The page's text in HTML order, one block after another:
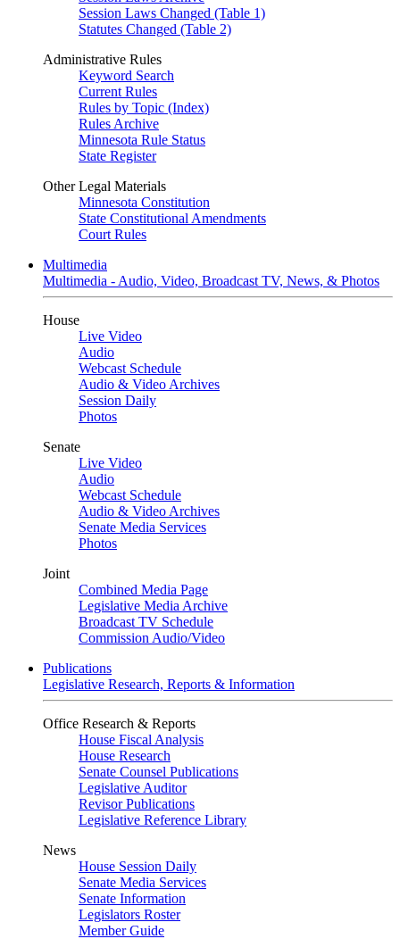
Session Laws Changed (Table 1)
Statutes Changed (Table 2)
Administrative Rules
Keyword Search
Current Rules
Rules by Topic (Index)
Rules Archive
Minnesota Rule Status
State Register
Other Legal Materials
Minnesota Constitution
State Constitutional Amendments
Court Rules
Multimedia
Multimedia - Audio, Video, Broadcast TV, News, & Photos
House
Live Video
Audio
Webcast Schedule
Audio & Video Archives
Session Daily
Photos
Senate
Live Video
Audio
Webcast Schedule
Audio & Video Archives
Senate Media Services
Photos
Joint
Combined Media Page
Legislative Media Archive
Broadcast TV Schedule
Commission Audio/Video
Publications
Legislative Research, Reports & Information
Office Research & Reports
House Fiscal Analysis
House Research
Senate Counsel Publications
Legislative Auditor
Revisor Publications
Legislative Reference Library
News
House Session Daily
Senate Media Services
Senate Information
Legislators Roster
Member Guide